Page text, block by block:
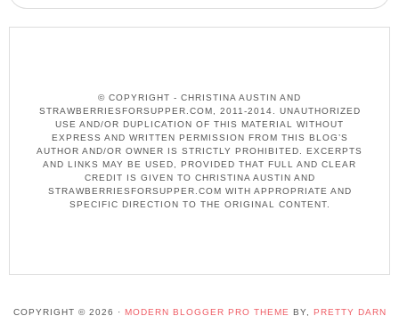
© COPYRIGHT - CHRISTINA AUSTIN AND
STRAWBERRIESFORSUPPER.COM, 2011-2014. UNAUTHORIZED
USE AND/OR DUPLICATION OF THIS MATERIAL WITHOUT
EXPRESS AND WRITTEN PERMISSION FROM THIS BLOG’S
AUTHOR AND/OR OWNER IS STRICTLY PROHIBITED. EXCERPTS
AND LINKS MAY BE USED, PROVIDED THAT FULL AND CLEAR
CREDIT IS GIVEN TO CHRISTINA AUSTIN AND
STRAWBERRIESFORSUPPER.COM WITH APPROPRIATE AND
SPECIFIC DIRECTION TO THE ORIGINAL CONTENT.
COPYRIGHT © 2026 · MODERN BLOGGER PRO THEME BY, PRETTY DARN